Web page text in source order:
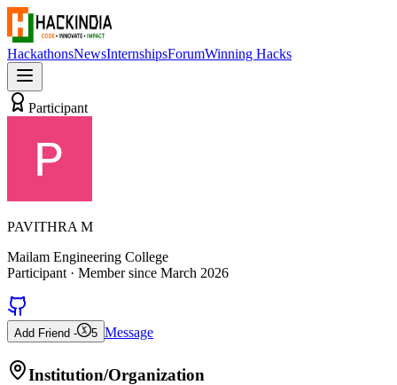
HackathonsNewsInternshipsForumWinning Hacks
Participant
PAVITHRA M
Mailam Engineering College
Participant · Member since March 2026
Add Friend - 5 Message
Institution/Organization